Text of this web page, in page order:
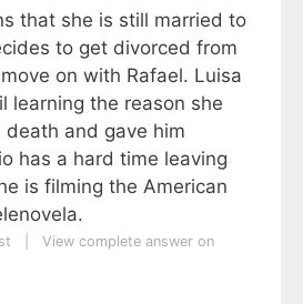
that she is still married to
to get divorced from
on with Rafael. Luisa
learning the reason she
and gave him
has a hard time leaving
is filming the American
View complete answer on